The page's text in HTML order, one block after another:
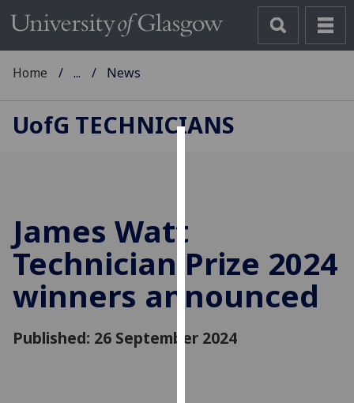
improve
user
experience
allow
Home ... News
UofG TECHNICIANS
James Watt
Technician Prize 2024
winners announced
Published: 26 September 2024